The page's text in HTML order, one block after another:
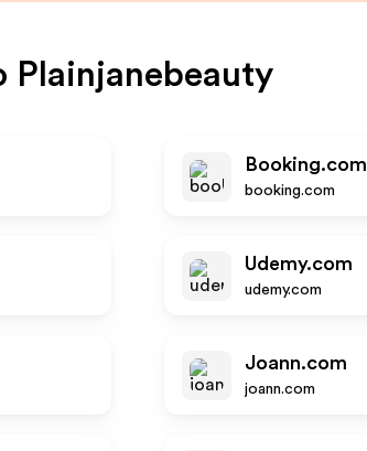
Plainjanebeauty
Booking.com
booking.com
Udemy.com
udemy.com
Joann.com
joann.com